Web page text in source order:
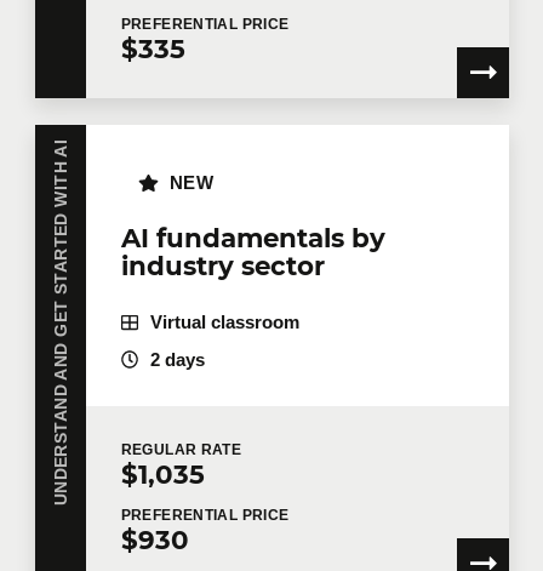
PREFERENTIAL PRICE
$335
UNDERSTAND AND GET STARTED WITH AI
AI fundamentals by
industry sector
NEW
Virtual classroom
2 days
REGULAR RATE
$1,035
PREFERENTIAL PRICE
$930